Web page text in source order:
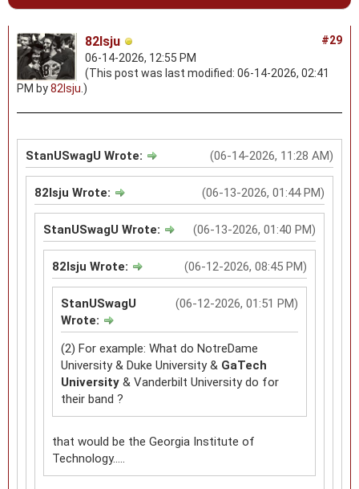
#29
82lsju
06-14-2026, 12:55 PM
(This post was last modified: 06-14-2026, 02:41
PM by82lsju .)
(06-14-2026, 11:28 AM)
StanUSwagU Wrote:
(06-13-2026, 01:44 PM)
82lsju Wrote:
(06-13-2026, 01:40 PM)
StanUSwagU Wrote:
(06-12-2026, 08:45 PM)
82lsju Wrote:
(06-12-2026, 01:51 PM)
StanUSwagU
Wrote:
(2) For example: What do NotreDame
University & Duke University & GaTech
University & Vanderbilt University do for
their band ?
that would be the Georgia Institute of
Technology.....